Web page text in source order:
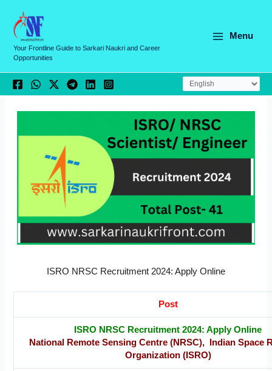
content
Your Frontline Guide to Sarkari Naukri and Career
Opportunities
Menu
ISRO NRSC Recruitment 2024: Apply Online
Post
ISRO NRSC Recruitment 2024: Apply Online
National Remote Sensing Centre (NRSC), Indian Space
Organization (ISRO)
a
e
g
o